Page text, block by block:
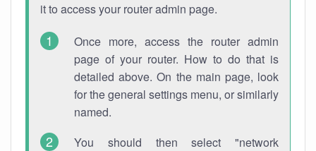
it to access your router admin page.
Once more, access the router admin
page of your router. How to do that is
detailed above. On the main page, look
for the general settings menu, or similarly
named.
You should then select "network